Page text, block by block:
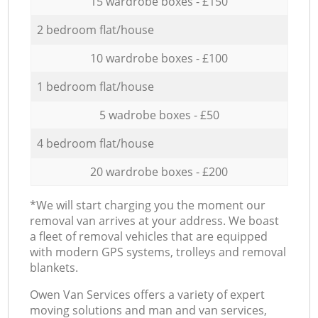
2 bedroom flat/house
10 wardrobe boxes - £100
1 bedroom flat/house
5 wadrobe boxes - £50
4 bedroom flat/house
20 wardrobe boxes - £200
*We will start charging you the moment our
removal van arrives at your address. We boast
a fleet of removal vehicles that are equipped
with modern GPS systems, trolleys and removal
blankets.
Оwen Van Services offers a variety of expert
moving solutions and man and van services,